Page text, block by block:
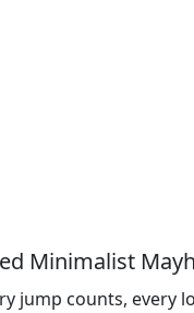
Minimalist
jump counts,